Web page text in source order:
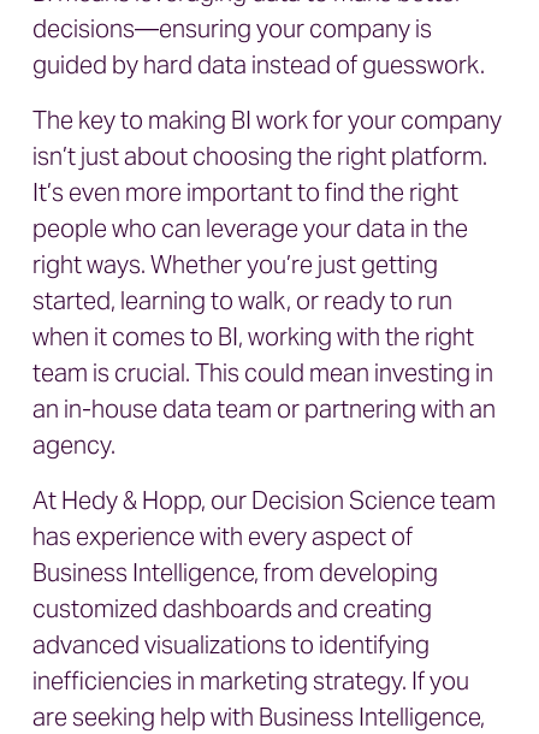
decisions—ensuring your company is
guided by hard data instead of guesswork.
The key to making BI work for your company
isn’t just about choosing the right platform.
It’s even more important to find the right
people who can leverage your data in the
right ways. Whether you’re just getting
started, learning to walk, or ready to run
when it comes to BI, working with the right
team is crucial. This could mean investing in
an in-house data team or partnering with an
agency.
At Hedy & Hopp, our Decision Science team
has experience with every aspect of
Business Intelligence, from developing
customized dashboards and creating
advanced visualizations to identifying
inefficiencies in marketing strategy. If you
are seeking help with Business Intelligence,